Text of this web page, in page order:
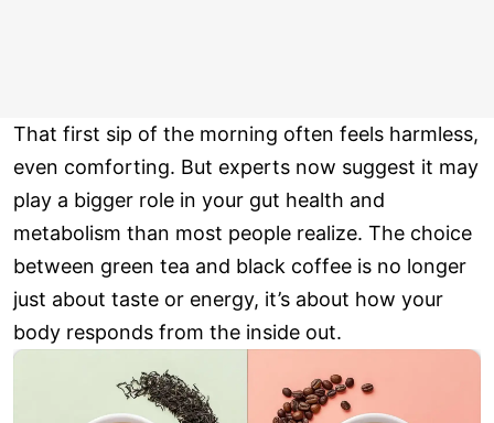
That first sip of the morning often feels harmless,
even comforting. But experts now suggest it may
play a bigger role in your gut health and
metabolism than most people realize. The choice
between green tea and black coffee is no longer
just about taste or energy, it’s about how your
body responds from the inside out.